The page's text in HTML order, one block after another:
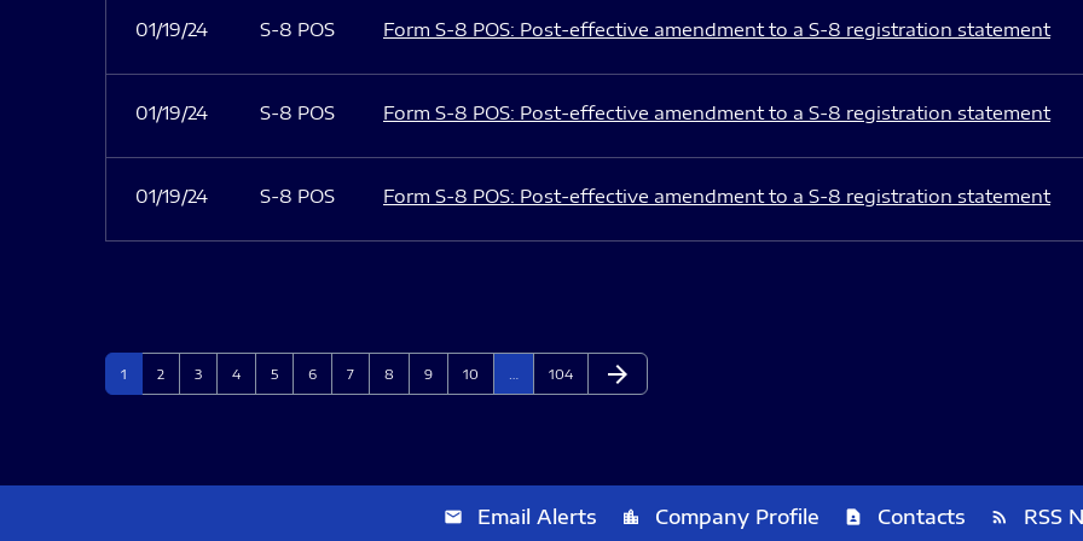
01/19/24 S-8 POS Form S-8 POS: Post-effective amendment to a S-8 registration statement
01/19/24 S-8 POS Form S-8 POS: Post-effective amendment to a S-8 registration statement
01/19/24 S-8 POS Form S-8 POS: Post-effective amendment to a S-8 registration statement
Page
1 Page
2 Page
3 Page
4 Page
5 Page
6 Page
7 Page
8 Page
9 Page
10 Page
104 Next Page
arrow_forward
email Email Alerts location_city Company Profile contact_page Contacts rss_feed RSS